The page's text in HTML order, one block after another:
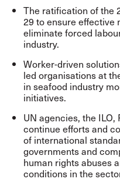
The ratification of the
29 to ensure effective
eliminate forced
industry.
Worker-driven
led organisations at
in seafood industry
initiatives.
UN agencies, the ILO,
continue efforts and
of international
governments and
human rights abuses
conditions in the